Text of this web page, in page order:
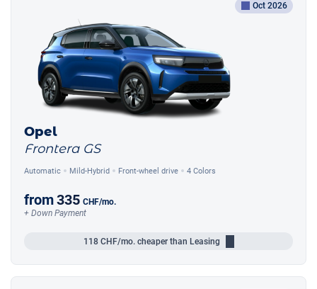
Oct 2026
Opel
Frontera GS
Automatic Mild-Hybrid Front-wheel drive 4 Colors
from335 CHF/mo.
+ Down Payment
118 CHF/mo. cheaper than Leasing